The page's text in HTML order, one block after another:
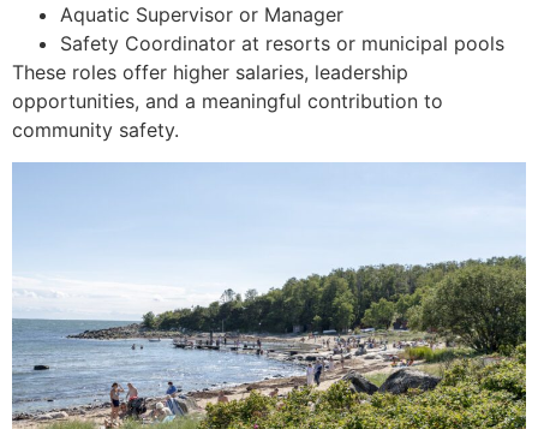
Aquatic Supervisor or Manager
Safety Coordinator at resorts or municipal pools
These roles offer higher salaries, leadership
opportunities, and a meaningful contribution to
community safety.